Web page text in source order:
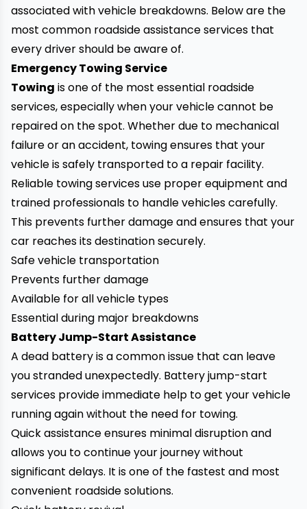
associated with vehicle breakdowns. Below are the
most common roadside assistance services that
every driver should be aware of.
Emergency Towing Service
Towing is one of the most essential roadside
services, especially when your vehicle cannot be
repaired on the spot. Whether due to mechanical
failure or an accident, towing ensures that your
vehicle is safely transported to a repair facility.
Reliable towing services use proper equipment and
trained professionals to handle vehicles carefully.
This prevents further damage and ensures that your
car reaches its destination securely.
Safe vehicle transportation
Prevents further damage
Available for all vehicle types
Essential during major breakdowns
Battery Jump-Start Assistance
A dead battery is a common issue that can leave
you stranded unexpectedly. Battery jump-start
services provide immediate help to get your vehicle
running again without the need for towing.
Quick assistance ensures minimal disruption and
allows you to continue your journey without
significant delays. It is one of the fastest and most
convenient roadside solutions.